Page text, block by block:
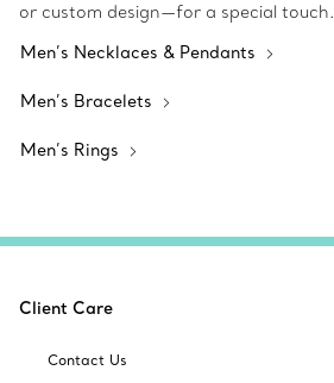
or custom design—for a special touch.
Men’s Necklaces & Pendants
Men’s Bracelets
Men’s Rings
Client Care
Contact Us